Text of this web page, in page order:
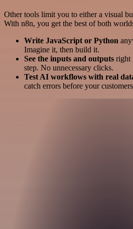
Other tools limit you to either a visual
With n8n, you get the best of both
Write JavaScript or Python
Imagine it, then build it.
See the inputs and outputs right
step. No unnecessary clicks.
Test AI workflows with real
catch errors before your